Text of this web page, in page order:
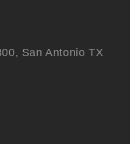
San Antonio TX